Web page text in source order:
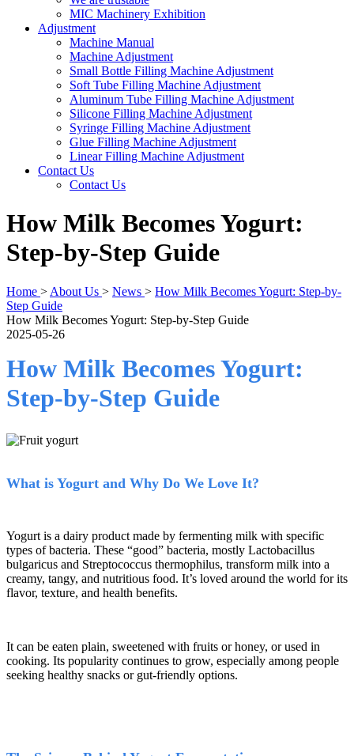
MIC Machinery Exhibition
Adjustment
Machine Manual
Machine Adjustment
Small Bottle Filling Machine Adjustment
Soft Tube Filling Machine Adjustment
Aluminum Tube Filling Machine Adjustment
Silicone Filling Machine Adjustment
Syringe Filling Machine Adjustment
Glue Filling Machine Adjustment
Linear Filling Machine Adjustment
Contact Us
Contact Us
How Milk Becomes Yogurt:
Step-by-Step Guide
Home > About Us > News > How Milk Becomes Yogurt: Step-by-
Step Guide
How Milk Becomes Yogurt: Step-by-Step Guide
2025-05-26
How Milk Becomes Yogurt:
Step-by-Step Guide
What is Yogurt and Why Do We Love It?
Yogurt is a dairy product made by fermenting milk with specific
types of bacteria. These “good” bacteria, mostly Lactobacillus
bulgaricus and Streptococcus thermophilus, transform milk into a
creamy, tangy, and nutritious food. It’s loved around the world for its
flavor, texture, and health benefits.
It can be eaten plain, sweetened with fruits or honey, or used in
cooking. Its popularity continues to grow, especially among people
seeking healthy snacks or gut-friendly options.